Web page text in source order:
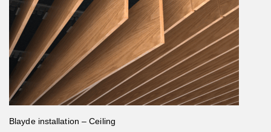
Blayde installation – Ceiling